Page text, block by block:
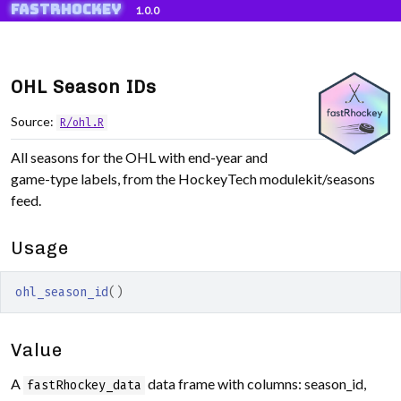
Skip to contents
fastRhockey 1.0.0
OHL Season IDs
Source: R/ohl.R
All seasons for the OHL with end-year and
game-type labels, from the HockeyTech modulekit/seasons
feed.
Usage
ohl_season_id( )
Value
A fastRhockey_data data frame with columns: season_id,